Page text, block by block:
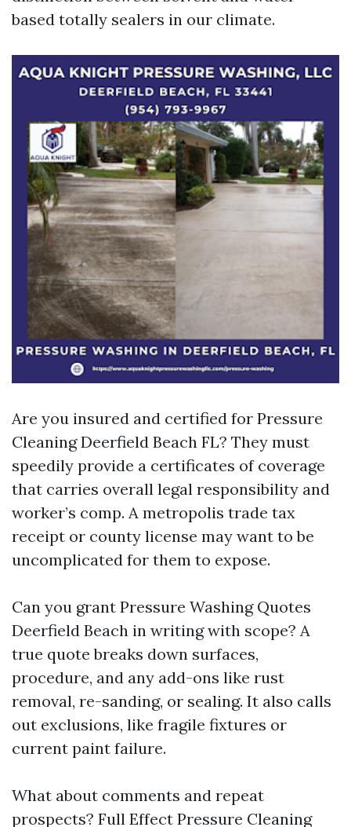
based totally sealers in our climate.
Are you insured and certified for Pressure
Cleaning Deerfield Beach FL? They must
speedily provide a certificates of coverage
that carries overall legal responsibility and
worker’s comp. A metropolis trade tax
receipt or county license may want to be
uncomplicated for them to expose.
Can you grant Pressure Washing Quotes
Deerfield Beach in writing with scope? A
true quote breaks down surfaces,
procedure, and any add-ons like rust
removal, re-sanding, or sealing. It also calls
out exclusions, like fragile fixtures or
current paint failure.
What about comments and repeat
prospects? Full Effect Pressure Cleaning